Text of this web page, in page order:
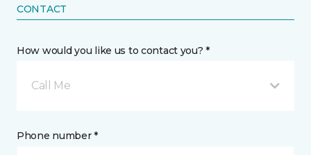
CONTACT
How would you like us to contact you? *
Call Me
Phone number *